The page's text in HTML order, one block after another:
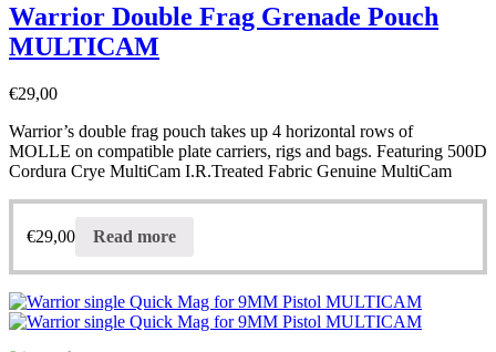
Warrior Double Frag Grenade Pouch
MULTICAM
€29,00
Warrior’s double frag pouch takes up 4 horizontal rows of
MOLLE on compatible plate carriers, rigs and bags. Featuring 500D
Cordura Crye MultiCam I.R.Treated Fabric Genuine MultiCam
€29,00 Read more